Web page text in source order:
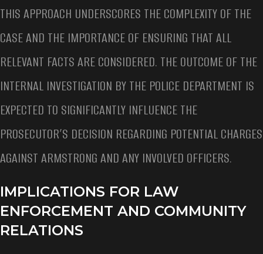
THIS APPROACH UNDERSCORES THE COMPLEXITY OF THE
CASE AND THE IMPORTANCE OF ENSURING THAT ALL
RELEVANT FACTS ARE CONSIDERED. THE OUTCOME OF THE
INTERNAL INVESTIGATION BY THE POLICE DEPARTMENT IS
EXPECTED TO SIGNIFICANTLY INFLUENCE THE
PROSECUTOR’S DECISION REGARDING POTENTIAL CHARGES
AGAINST ARMSTRONG AND ANY INVOLVED OFFICERS.
IMPLICATIONS FOR LAW
ENFORCEMENT AND COMMUNITY
RELATIONS